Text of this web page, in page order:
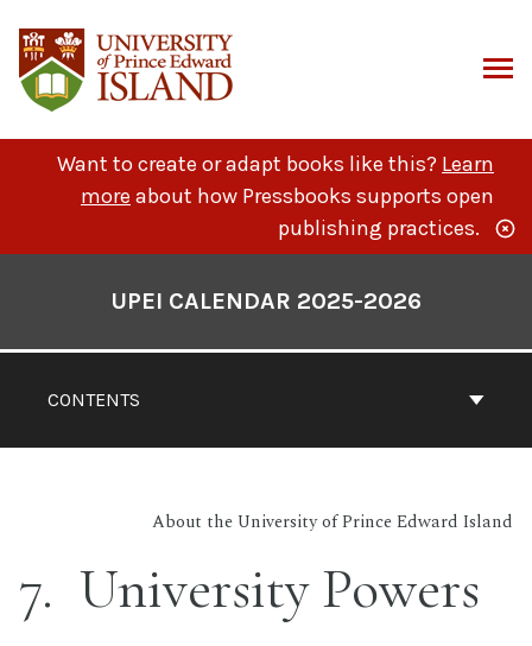
content
Want to create or adapt books like this? Learn
more about how Pressbooks supports open
publishing practices.
CONTENTS
UPEI CALENDAR 2025-2026
About the University of Prince Edward Island
7 University Powers